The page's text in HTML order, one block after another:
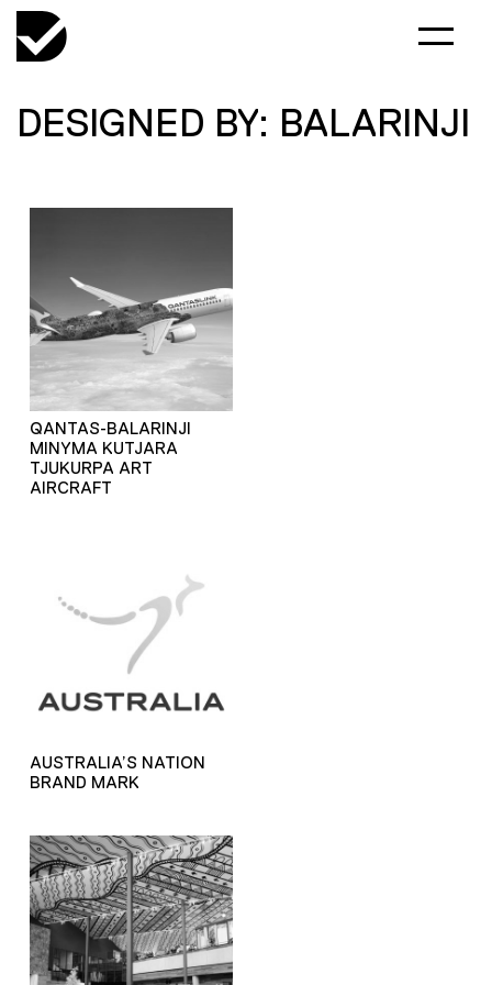
DESIGNED BY: BALARINJI
QANTAS-BALARINJI
MINYMA KUTJARA
TJUKURPA ART
AIRCRAFT
AUSTRALIA’S NATION
BRAND MARK